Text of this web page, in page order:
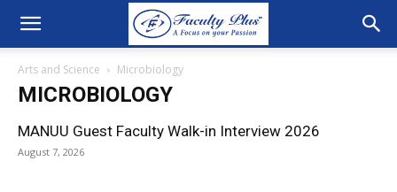
Arts and Science Microbiology
MICROBIOLOGY
MANUU Guest Faculty Walk-in Interview 2026
August 7, 2026